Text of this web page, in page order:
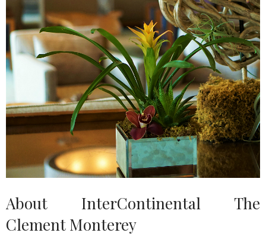
About InterContinental The
Clement Monterey